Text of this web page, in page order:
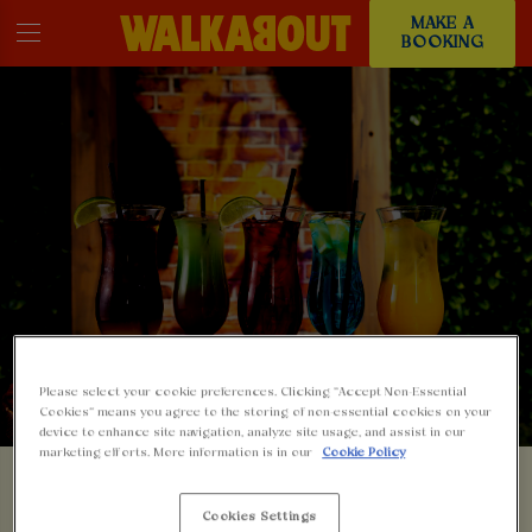
MAKE A
BOOKING
SOMETHING'S GONE
Please select your cookie preferences. Clicking “Accept Non-Essential
Cookies” means you agree to the storing of non-essential cookies on your
device to enhance site navigation, analyze site usage, and assist in our
marketing efforts. More information is in our
Cookie Policy
Cookies Settings